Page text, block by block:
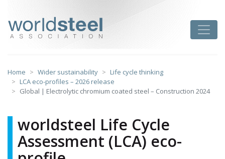
content
Home Wider sustainability
Life cycle thinking
LCA eco-profiles – 2026 release
Global | Electrolytic chromium coated steel – Construction 2024
worldsteel Life Cycle
Assessment (LCA) eco-